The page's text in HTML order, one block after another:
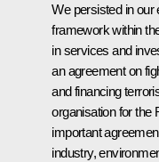
We persisted in our
framework within
in services and
an agreement on
and financing
organisation for the
important
industry,